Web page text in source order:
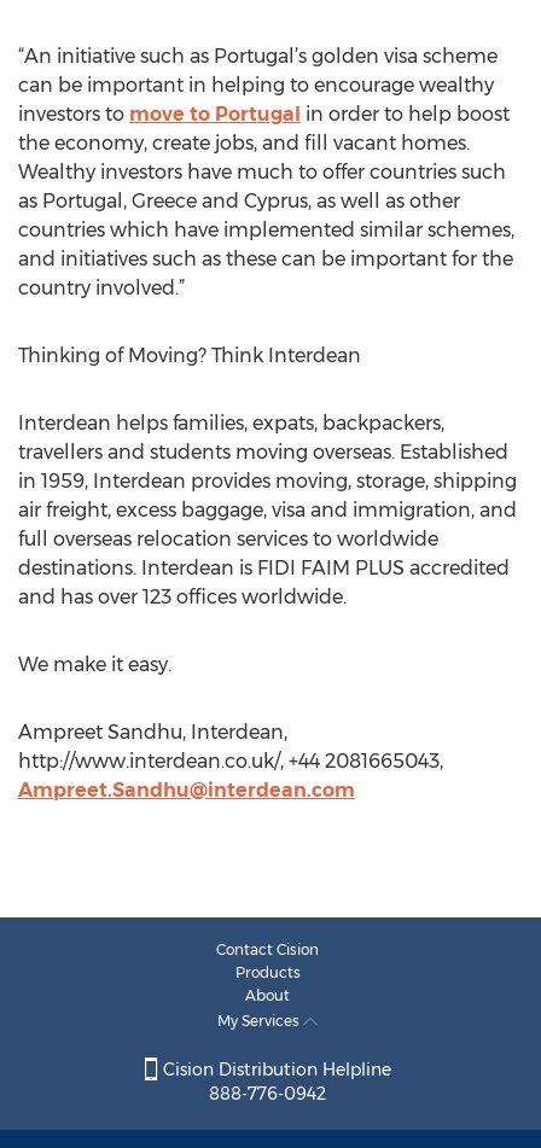
“An initiative such as Portugal’s golden visa scheme
can be important in helping to encourage wealthy
investors to move to Portugal in order to help boost
the economy, create jobs, and fill vacant homes.
Wealthy investors have much to offer countries such
as Portugal, Greece and Cyprus, as well as other
countries which have implemented similar schemes,
and initiatives such as these can be important for the
country involved.”
Thinking of Moving? Think Interdean
Interdean helps families, expats, backpackers,
travellers and students moving overseas. Established
in 1959, Interdean provides moving, storage, shipping
air freight, excess baggage, visa and immigration, and
full overseas relocation services to worldwide
destinations. Interdean is FIDI FAIM PLUS accredited
and has over 123 offices worldwide.
We make it easy.
Ampreet Sandhu, Interdean,
http://www.interdean.co.uk/, +44 2081665043,
Ampreet.Sandhu@interdean.com
Contact Cision
Products
About
My Services
Cision Distribution Helpline
888-776-0942